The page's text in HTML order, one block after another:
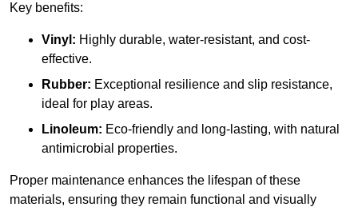
Key benefits:
Vinyl: Highly durable, water-resistant, and cost-
effective.
Rubber: Exceptional resilience and slip resistance,
ideal for play areas.
Linoleum: Eco-friendly and long-lasting, with natural
antimicrobial properties.
Proper maintenance enhances the lifespan of these
materials, ensuring they remain functional and visually